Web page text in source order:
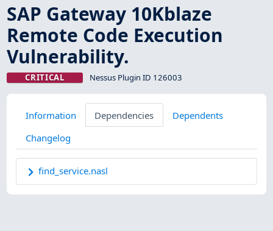
SAP Gateway 10Kblaze
Remote Code Execution
Vulnerability.
CRITICAL Nessus Plugin ID 126003
Information Dependencies
Dependents
Changelog
find_service.nasl